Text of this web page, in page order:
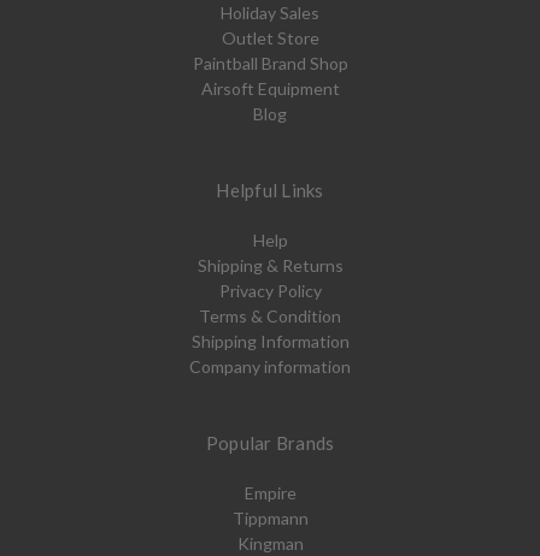
Holiday Sales
Outlet Store
Paintball Brand Shop
Airsoft Equipment
Blog
Helpful Links
Help
Shipping & Returns
Privacy Policy
Terms & Condition
Shipping Information
Company information
Popular Brands
Empire
Tippmann
Kingman